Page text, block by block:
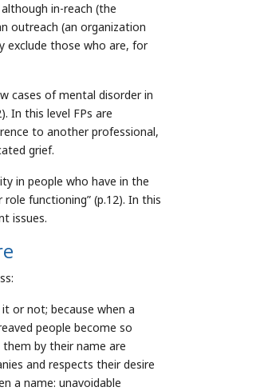
in-reach (the
outreach (an organization
exclude those who are, for
cases of mental disorder in
In this level FPs are
to another professional,
grief.
in people who have in the
functioning” (p.12). In this
issues.
or not; because when a
people become so
by their name are
and respects their desire
a name: unavoidable